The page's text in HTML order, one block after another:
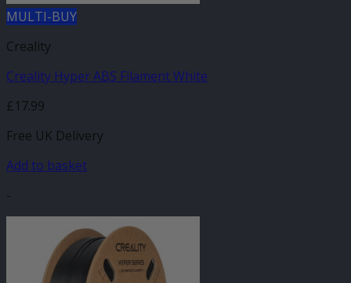
MULTI-BUY
Creality
Creality Hyper ABS Filament White
£17.99
Free UK Delivery
Add to basket
-